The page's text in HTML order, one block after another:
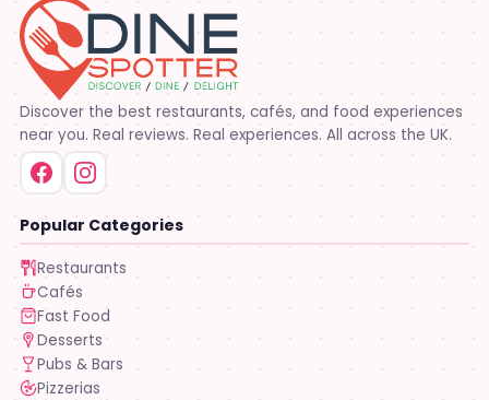
Discover the best restaurants, cafés, and food experiences
near you. Real reviews. Real experiences. All across the UK.
Popular Categories
Restaurants
Cafés
Fast Food
Desserts
Pubs & Bars
Pizzerias